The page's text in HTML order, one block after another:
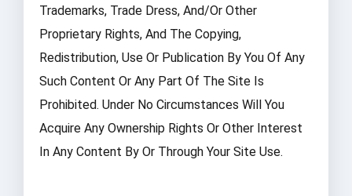
Trademarks, Trade Dress, And/or Other
Proprietary Rights, And The Copying,
Redistribution, Use Or Publication By You Of Any
Such Content Or Any Part Of The Site Is
Prohibited. Under No Circumstances Will You
Acquire Any Ownership Rights Or Other Interest
In Any Content By Or Through Your Site Use.